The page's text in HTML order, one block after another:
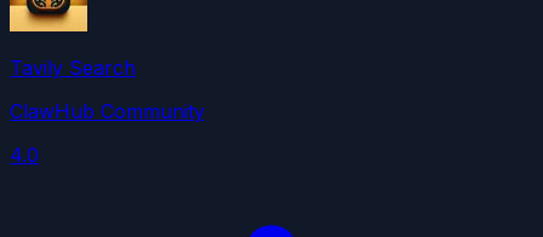
Tavily Search
ClawHub Community
4.0